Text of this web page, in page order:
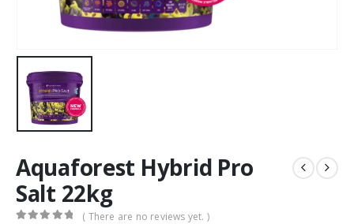
Aquaforest Hybrid Pro
Salt 22kg
( There are no reviews yet. )